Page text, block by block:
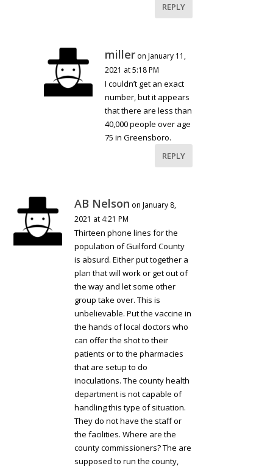
REPLY
miller on January 11,
2021 at 5:18 PM
I couldn’t get an exact
number, but it appears
that there are less than
40,000 people over age
75 in Greensboro.
REPLY
AB Nelson on January 8,
2021 at 4:21 PM
Thirteen phone lines for the
population of Guilford County
is absurd. Either put together a
plan that will work or get out of
the way and let some other
group take over. This is
unbelievable. Put the vaccine in
the hands of local doctors who
can offer the shot to their
patients or to the pharmacies
that are setup to do
inoculations. The county health
department is not capable of
handling this type of situation.
They do not have the staff or
the facilities. Where are the
county commissioners? The are
supposed to run the county,